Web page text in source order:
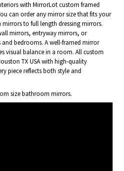
with MirrorLot custom framed
can order any mirror size that fits your
to full length dressing mirrors.
mirrors, entryway mirrors, or
bedrooms. A well-framed mirror
visual balance in a room. All custom
TX USA with high-quality
piece reflects both style and
size bathroom mirrors.